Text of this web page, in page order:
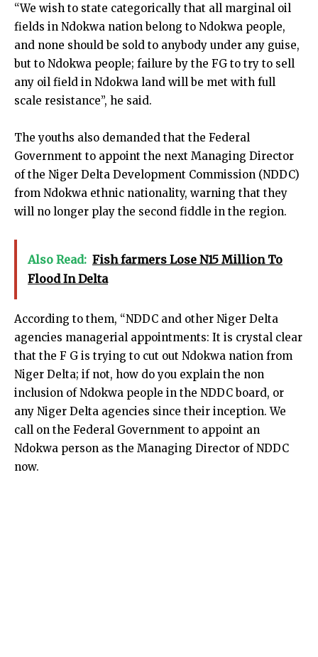
“We wish to state categorically that all marginal oil
fields in Ndokwa nation belong to Ndokwa people,
and none should be sold to anybody under any guise,
but to Ndokwa people; failure by the FG to try to sell
any oil field in Ndokwa land will be met with full
scale resistance”, he said.
The youths also demanded that the Federal
Government to appoint the next Managing Director
of the Niger Delta Development Commission (NDDC)
from Ndokwa ethnic nationality, warning that they
will no longer play the second fiddle in the region.
Also Read: Fish farmers Lose N15 Million To
Flood In Delta
According to them, “NDDC and other Niger Delta
agencies managerial appointments: It is crystal clear
that the F G is trying to cut out Ndokwa nation from
Niger Delta; if not, how do you explain the non
inclusion of Ndokwa people in the NDDC board, or
any Niger Delta agencies since their inception. We
call on the Federal Government to appoint an
Ndokwa person as the Managing Director of NDDC
now.